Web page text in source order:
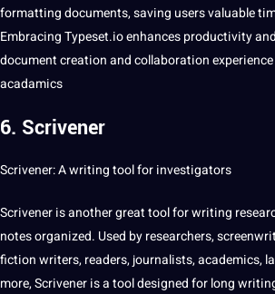
formatting documents, saving users valuable
Embracing Typeset.io enhances productivity
documentcreationand collaboration
acadamics
6. Scrivener
Scrivener: A writing tool for investigators
Scrivener is another great tool for writing
notes organized. Used by researchers,
fiction writers, readers, journalists, academics,
more, Scrivener is a tool designed for long